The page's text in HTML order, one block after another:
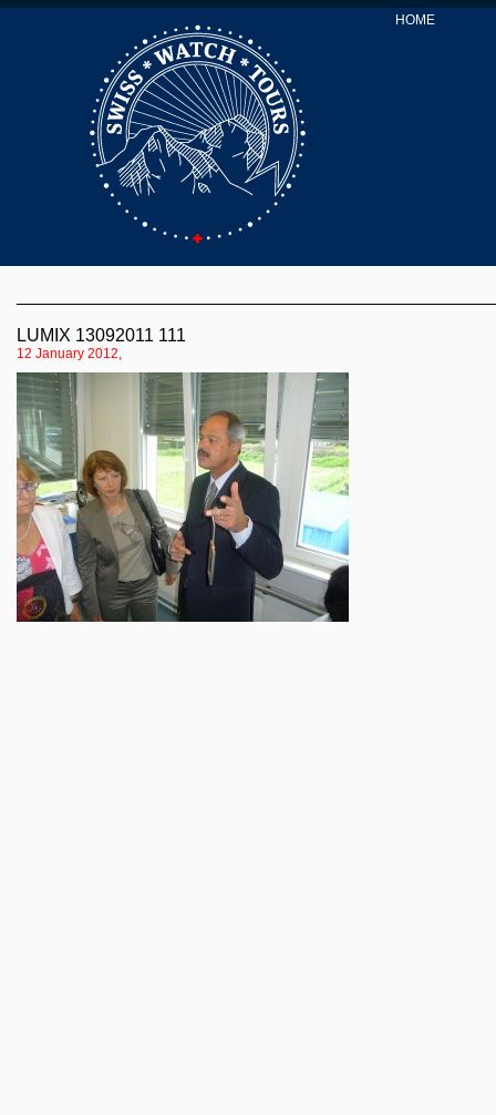
HOME
LUMIX 13092011 111
12 January 2012,